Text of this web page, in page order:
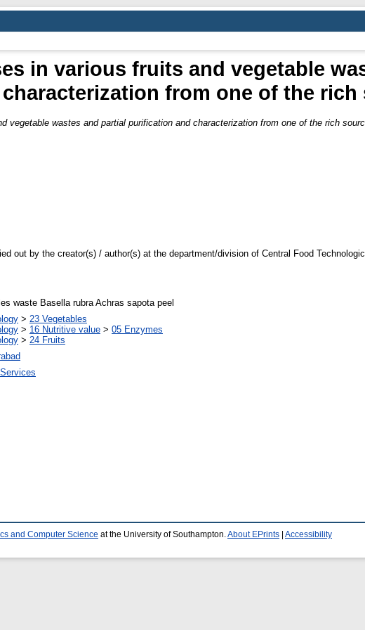
in various fruits and vegetable
from one of the rich
vegetable wastes and partial purification and characterization from one of the rich
out by the creator(s) / author(s) at the department/division of Central Food
waste Basella rubra Achras sapota peel
> 23 Vegetables
> 16 Nutritive value > 05 Enzymes
> 24 Fruits
and Computer Science at the University of Southampton.About EPrints Accessibility